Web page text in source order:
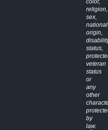
religion,
sex,
national
origin,
status,
veteran
status
or
any
other
by
law.